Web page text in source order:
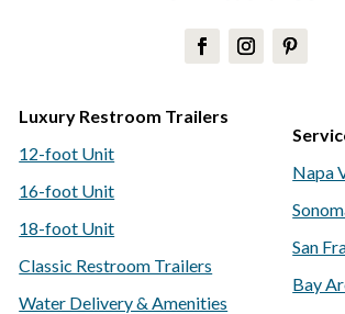
Luxury Restroom Trailers
12-foot Unit
16-foot Unit
18-foot Unit
Classic Restroom Trailers
Water Delivery & Amenities
Napa
San
Bay